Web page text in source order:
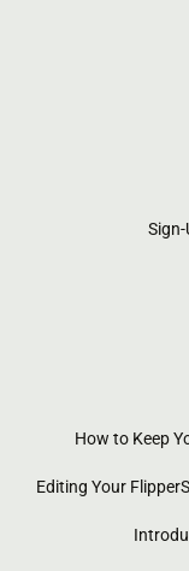
How to Keep
Editing Your